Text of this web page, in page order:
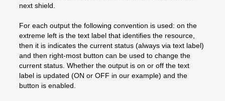
next shield.
For each output the following convention is used: on the
extreme left is the text label that identifies the resource,
then it is indicates the current status (always via text label)
and then right-most button can be used to change the
current status. Whether the output is on or off the text
label is updated (ON or OFF in our example) and the
button is enabled.